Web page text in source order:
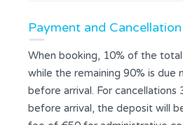
Payment and Cancellation
When booking, 10% of the
while the remaining 90% is due
before arrival. For cancellations
before arrival, the deposit will